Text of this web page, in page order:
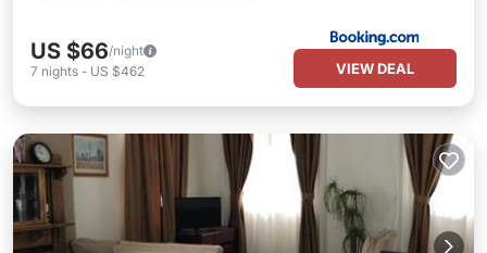
US $66/night
7 nights - US $462 VIEW DEAL